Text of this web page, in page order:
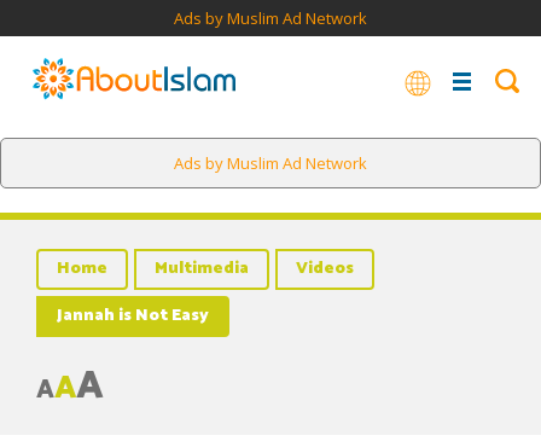
Ads by Muslim Ad Network
Ads by Muslim Ad Network
Home Multimedia
Videos
Jannah is Not Easy
AAA